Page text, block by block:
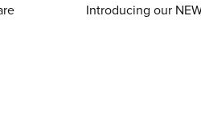
Introducing our